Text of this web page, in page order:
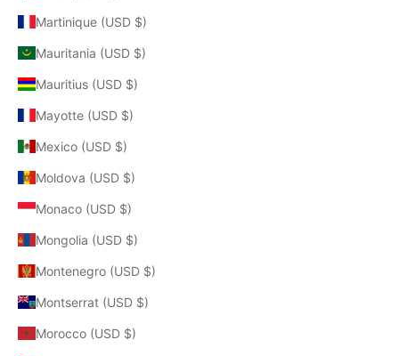
Martinique (USD $)
Mauritania (USD $)
Mauritius (USD $)
Mayotte (USD $)
Mexico (USD $)
Moldova (USD $)
Monaco (USD $)
Mongolia (USD $)
Montenegro (USD $)
Montserrat (USD $)
Morocco (USD $)